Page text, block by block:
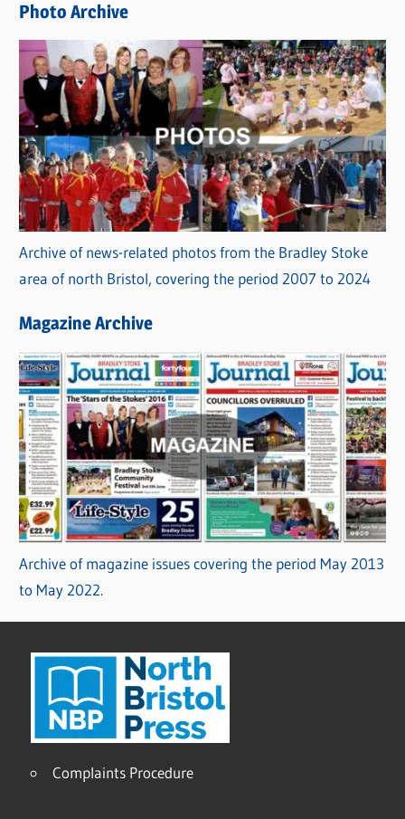
s
Photo Archive
Archive of news-related photos from the Bradley Stoke
area of north Bristol, covering the period 2007 to 2024
Magazine Archive
Archive of magazine issues covering the period May 2013
to May 2022.
Complaints Procedure